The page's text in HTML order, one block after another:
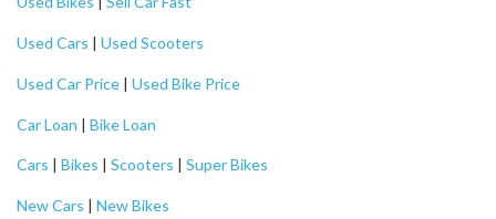
Used Cars | Used Scooters
Used Car Price | Used Bike Price
Car Loan | Bike Loan
Cars | Bikes | Scooters | Super Bikes
New Cars | New Bikes